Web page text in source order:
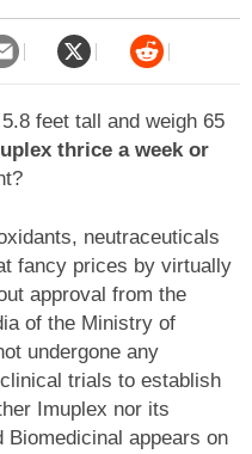
feet tall and weigh 65
thrice a week or
neutraceuticals
fancy prices by virtually
approval from the
of the Ministry of
undergone any
trials to establish
Imuplex nor its
Biomedicinal appears on